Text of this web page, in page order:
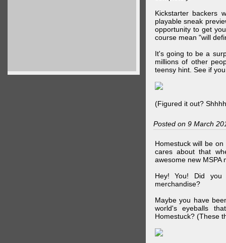
Kickstarter backers
playable sneak
opportunity to get
course mean "will
It's going to be a
millions of other
teensy hint. See if
(Figured it out?
Posted on 9 March
Homestuck will be
cares about that
awesome new MSPA
Hey! You! Did you
merchandise?
Maybe you have
world's eyeballs
Homestuck? (These